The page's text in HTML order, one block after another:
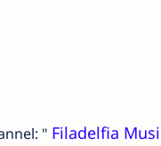
" Filadelfia